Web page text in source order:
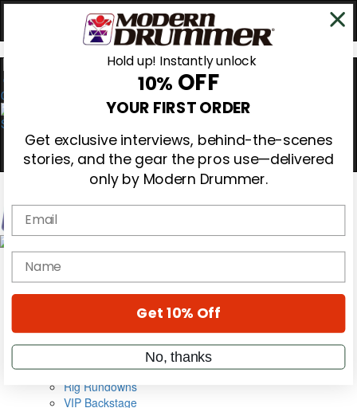
0
Magazine
Cover Archive
Metal Sticks
Rig Rundowns
VIP Backstage
Hold up! Instantly unlock
10% OFF
YOUR FIRST ORDER
Get exclusive interviews, behind-the-scenes
stories, and the gear the pros use—delivered
only by Modern Drummer.
Email
name
Get 10% Off
No, thanks